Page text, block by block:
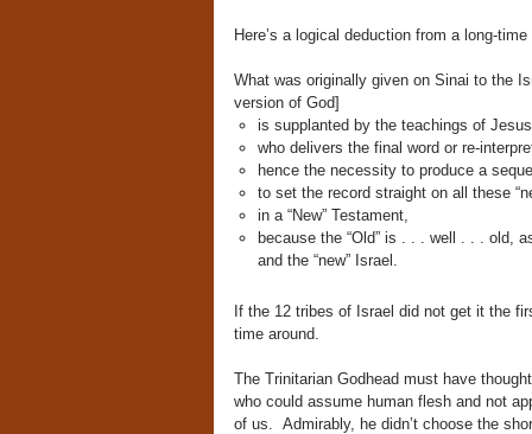
Here’s a logical deduction from a long-
What was originally given on Sinai to the
version of God]
is supplanted by the teachings of
who delivers the final word or re-
hence the necessity to produce a
to set the record straight on all these
in a “New” Testament,
because the “Old” is . . . well . . . old,
and the “new” Israel.
If the 12 tribes of Israel did not get it the
time around.
The Trinitarian Godhead must have
who could assume human flesh and not
of us. Admirably, he didn’t choose the